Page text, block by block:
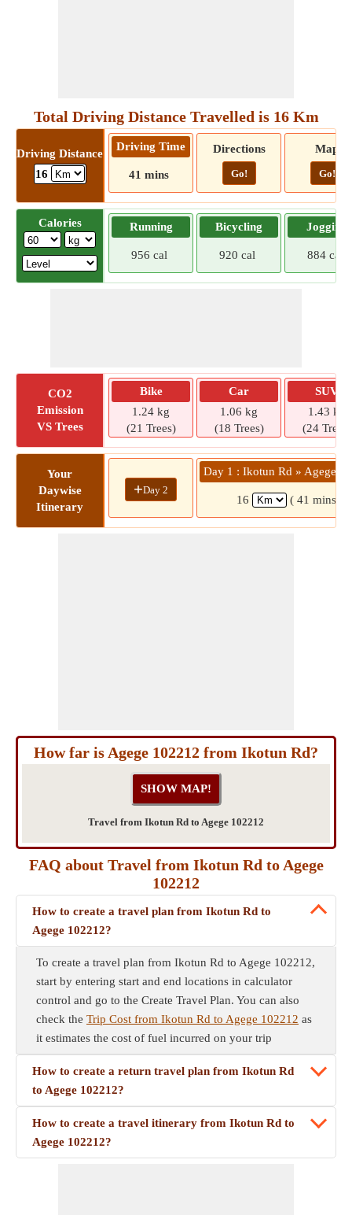
Total Driving Distance Travelled is 16 Km
Driving Distance
16
Driving Time
41 mins
Directions
Go!
Map
Go!
Calories Running
956 cal
Bicycling
920 cal
Jogging
884 cal
CO2
Emission
VS Trees
Bike
1.24 kg
(21 Trees)
Car
1.06 kg
(18 Trees)
SUV
1.43 kg
(24 Trees)
Your
Daywise
Itinerary
+Day 2
Day 1 : Ikotun Rd » Agege
16 ( 41 mins)
How far is Agege 102212 from Ikotun Rd?
Travel from Ikotun Rd to Agege 102212
FAQ about Travel from Ikotun Rd to Agege
102212
How to create a travel plan from Ikotun Rd to
Agege 102212?
To create a travel plan from Ikotun Rd to Agege 102212,
start by entering start and end locations in calculator
control and go to the Create Travel Plan. You can also
check the Trip Cost from Ikotun Rd to Agege 102212 as
it estimates the cost of fuel incurred on your trip
How to create a return travel plan from Ikotun Rd
to Agege 102212?
How to create a travel itinerary from Ikotun Rd to
Agege 102212?